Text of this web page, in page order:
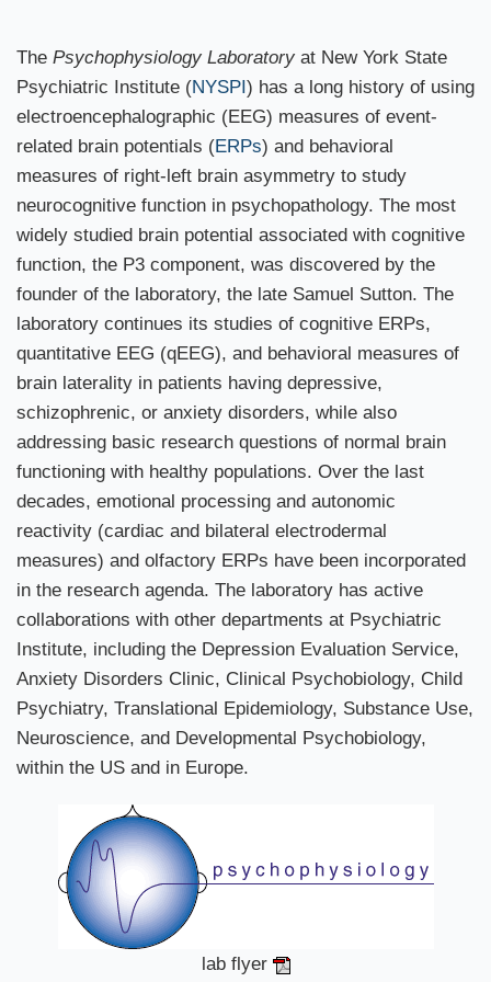
The Psychophysiology Laboratory at New York State
Psychiatric Institute (NYSPI) has a long history of using
electroencephalographic (EEG) measures of event-
related brain potentials (ERPs) and behavioral
measures of right-left brain asymmetry to study
neurocognitive function in psychopathology. The most
widely studied brain potential associated with cognitive
function, the P3 component, was discovered by the
founder of the laboratory, the late Samuel Sutton. The
laboratory continues its studies of cognitive ERPs,
quantitative EEG (qEEG), and behavioral measures of
brain laterality in patients having depressive,
schizophrenic, or anxiety disorders, while also
addressing basic research questions of normal brain
functioning with healthy populations. Over the last
decades, emotional processing and autonomic
reactivity (cardiac and bilateral electrodermal
measures) and olfactory ERPs have been incorporated
in the research agenda. The laboratory has active
collaborations with other departments at Psychiatric
Institute, including the Depression Evaluation Service,
Anxiety Disorders Clinic, Clinical Psychobiology, Child
Psychiatry, Translational Epidemiology, Substance Use,
Neuroscience, and Developmental Psychobiology,
within the US and in Europe.
lab flyer